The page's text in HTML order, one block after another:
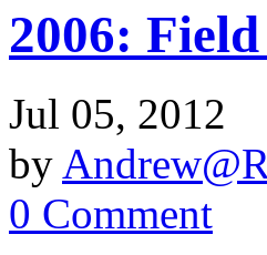
2006:
Jul 05, 2012
by
0 Comment